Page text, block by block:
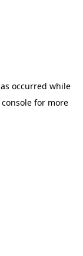
occurred while
for more